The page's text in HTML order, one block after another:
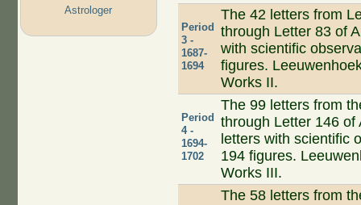
Astrologer
Period
3 -
1687-
1694
The 42 letters from
through Letter 83 of
with scientific
figures.
Works II.
Period
4 -
1694-
1702
The 99 letters from
through Letter 146 of
letters with scientific
194 figures.
Works III.
The 58 letters from